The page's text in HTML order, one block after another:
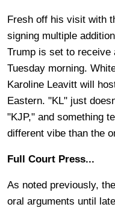
Fresh off his visit with
signing multiple
Trump is set to receive
Tuesday morning.
Karoline Leavitt will
Eastern. "KL" just
"KJP," and something
different vibe than the
Full Court Press...
As noted previously,
oral arguments until